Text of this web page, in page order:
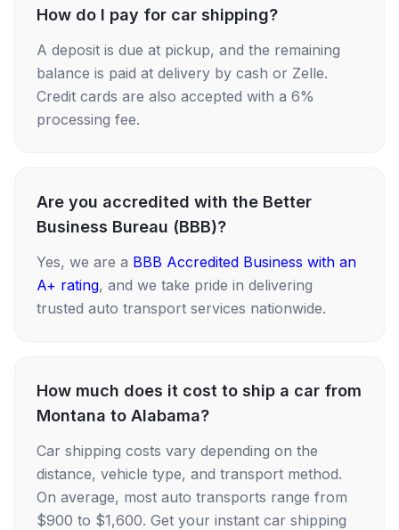
How do I pay for car shipping?
A deposit is due at pickup, and the remaining
balance is paid at delivery by cash or Zelle.
Credit cards are also accepted with a 6%
processing fee.
Are you accredited with the Better
Business Bureau (BBB)?
Yes, we are a BBB Accredited Business with an
A+ rating, and we take pride in delivering
trusted auto transport services nationwide.
How much does it cost to ship a car from
Montana to Alabama?
Car shipping costs vary depending on the
distance, vehicle type, and transport method.
On average, most auto transports range from
$900 to $1,600. Get your instant car shipping